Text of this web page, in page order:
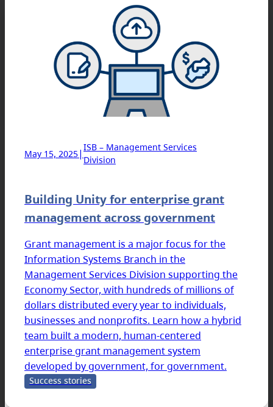
May 15, 2025| ISB – Management Services
Division
Building Unity for enterprise grant
management across government
Grant management is a major focus for the
Information Systems Branch in the
Management Services Division supporting the
Economy Sector, with hundreds of millions of
dollars distributed every year to individuals,
businesses and nonprofits. Learn how a hybrid
team built a modern, human-centered
enterprise grant management system
developed by government, for government.
Success stories